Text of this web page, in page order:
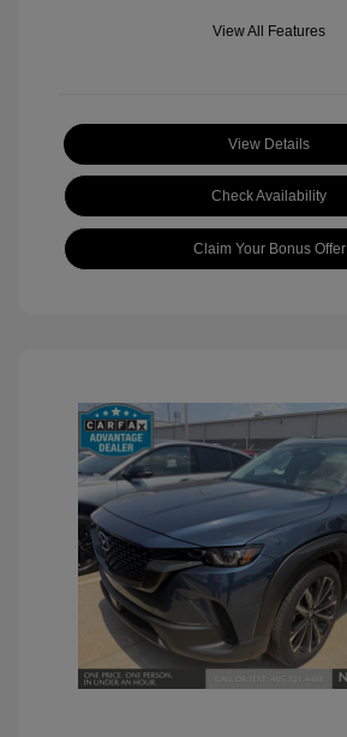
View All Features
View Details
Check Availability
Claim Your Bonus Offer